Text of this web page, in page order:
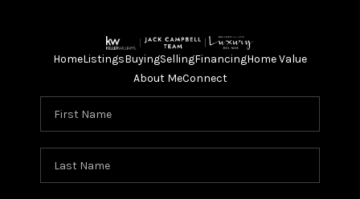
HomeListingsBuyingSellingFinancingHome Value
About MeConnect